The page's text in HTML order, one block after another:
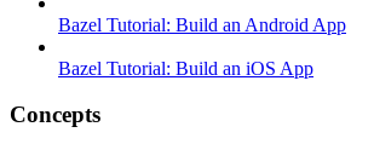
Bazel Tutorial: Build an Android App
Bazel Tutorial: Build an iOS App
Concepts